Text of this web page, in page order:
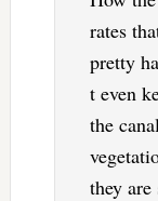
rates
pretty
t even
the
they